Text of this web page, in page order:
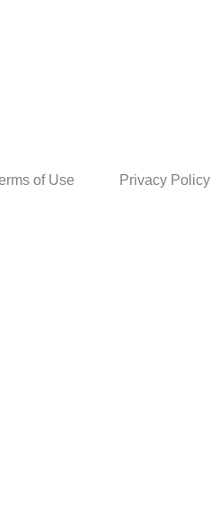
of Use Privacy Policy